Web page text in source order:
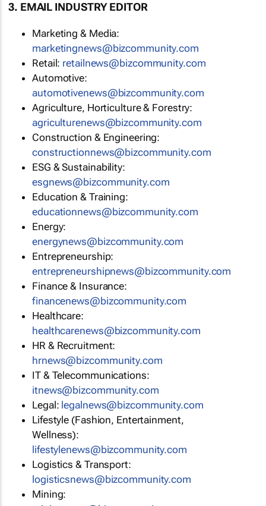
3. EMAIL INDUSTRY EDITOR
Marketing & Media:
marketingnews@bizcommunity.com
Retail: retailnews@bizcommunity.com
Automotive:
automotivenews@bizcommunity.com
Agriculture, Horticulture & Forestry:
agriculturenews@bizcommunity.com
Construction & Engineering:
constructionnews@bizcommunity.com
ESG & Sustainability:
esgnews@bizcommunity.com
Education & Training:
educationnews@bizcommunity.com
Energy:
energynews@bizcommunity.com
Entrepreneurship:
entrepreneurshipnews@bizcommunity.com
Finance & Insurance:
financenews@bizcommunity.com
Healthcare:
healthcarenews@bizcommunity.com
HR & Recruitment:
hrnews@bizcommunity.com
IT & Telecommunications:
itnews@bizcommunity.com
Legal: legalnews@bizcommunity.com
Lifestyle (Fashion, Entertainment,
Wellness):
lifestylenews@bizcommunity.com
Logistics & Transport:
logisticsnews@bizcommunity.com
Mining: